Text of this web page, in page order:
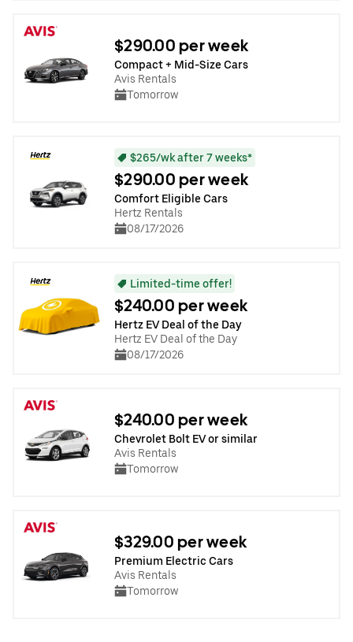
$290.00 per week
Compact + Mid-Size Cars
Avis Rentals
Tomorrow
$265/wk after 7 weeks*
$290.00 per week
Comfort Eligible Cars
Hertz Rentals
08/17/2026
Limited-time offer!
$240.00 per week
Hertz EV Deal of the Day
Hertz EV Deal of the Day
08/17/2026
$240.00 per week
Chevrolet Bolt EV or similar
Avis Rentals
Tomorrow
$329.00 per week
Premium Electric Cars
Avis Rentals
Tomorrow